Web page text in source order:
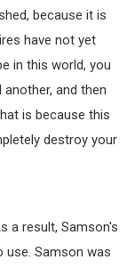
because it is
have not yet
in this world, you
and then
is because this
destroy your
a result, Samson's
use. Samson was